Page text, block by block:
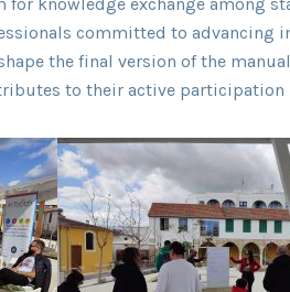
committed to advancing
the final version of the
to their active participation